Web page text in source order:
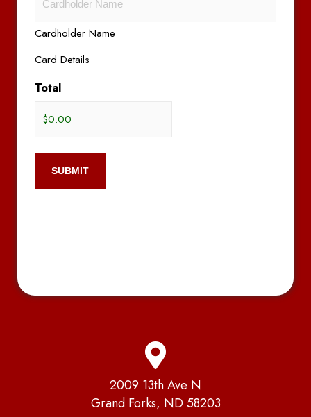
Cardholder Name
Card Details
Total
2009 13th Ave N
Grand Forks, ND 58203